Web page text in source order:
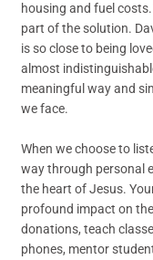
housing and fuel
part of the solution.
is so close to being
almost
meaningful way and
we face.
When we choose to
way through personal
the heart of Jesus.
profound impact on
donations, teach
phones, mentor